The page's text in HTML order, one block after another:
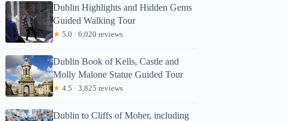
Dublin Highlights and Hidden Gems
Guided Walking Tour
★ 5.0 · 6,020 reviews
Dublin Book of Kells, Castle and
Molly Malone Statue Guided Tour
★ 4.5 · 3,825 reviews
Dublin to Cliffs of Moher, including